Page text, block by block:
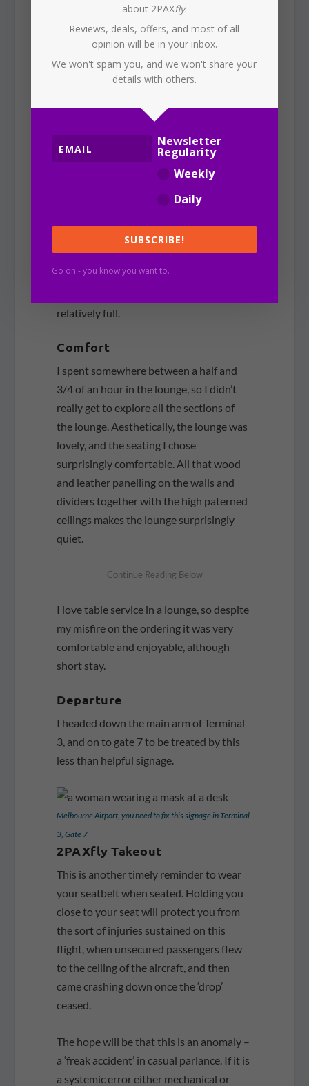
These bathrooms are beautifully
appointed, each offering toilet, change
and shower facilities, with these beautiful
fabric ‘smoked’ mirrors, wood frames and
As in Adelaide, the hand wash is from
, with a pleasant tangerine,
WiFi
The WiFi signal was good, and that’s not
relatively full.
Comfort
I spent somewhere between a half and
3/4 of an hour in the lounge, so I didn’t
really get to explore all the sections of
the lounge. Aesthetically, the lounge was
lovely, and the seating I chose
surprisingly comfortable. All that wood
and leather panelling on the walls and
dividers together with the high paterned
ceilings makes the lounge surprisingly
quiet.
I love table service in a lounge, so despite
my misfire on the ordering it was very
comfortable and enjoyable, although
short stay.
Departure
I headed down the main arm of Terminal
3, and on to gate 7 to be treated by this
less than helpful signage.
Melbourne Airport, you need to fix this signage in Terminal
3, Gate 7
2PAXfly Takeout
This is another timely reminder to wear
your seatbelt when seated. Holding you
close to your seat will protect you from
the sort of injuries sustained on this
flight, when unsecured passengers flew
to the ceiling of the aircraft, and then
came crashing down once the ‘drop’
ceased.
The hope will be that this is an anomaly –
a ‘freak accident’ in casual parlance. If it is
a systemic error either mechanical or
about 2PAXfly.
Reviews, deals, offers, and most of all
opinion will be in your inbox.
We won't spam you, and we won't share your
details with others.
Newsletter
Regularity
Weekly
Daily
SUBSCRIBE!
Go on - you know you want to.